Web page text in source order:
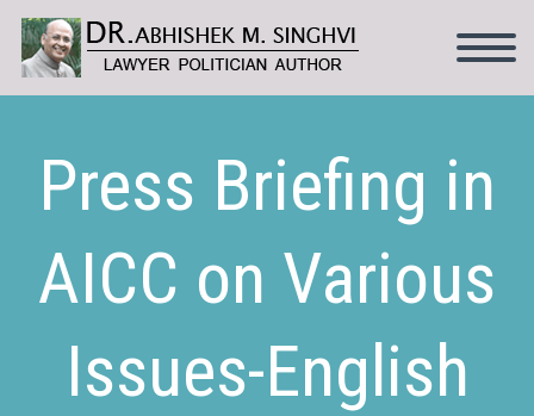
Press Briefing in
AICC on Various
Issues-English